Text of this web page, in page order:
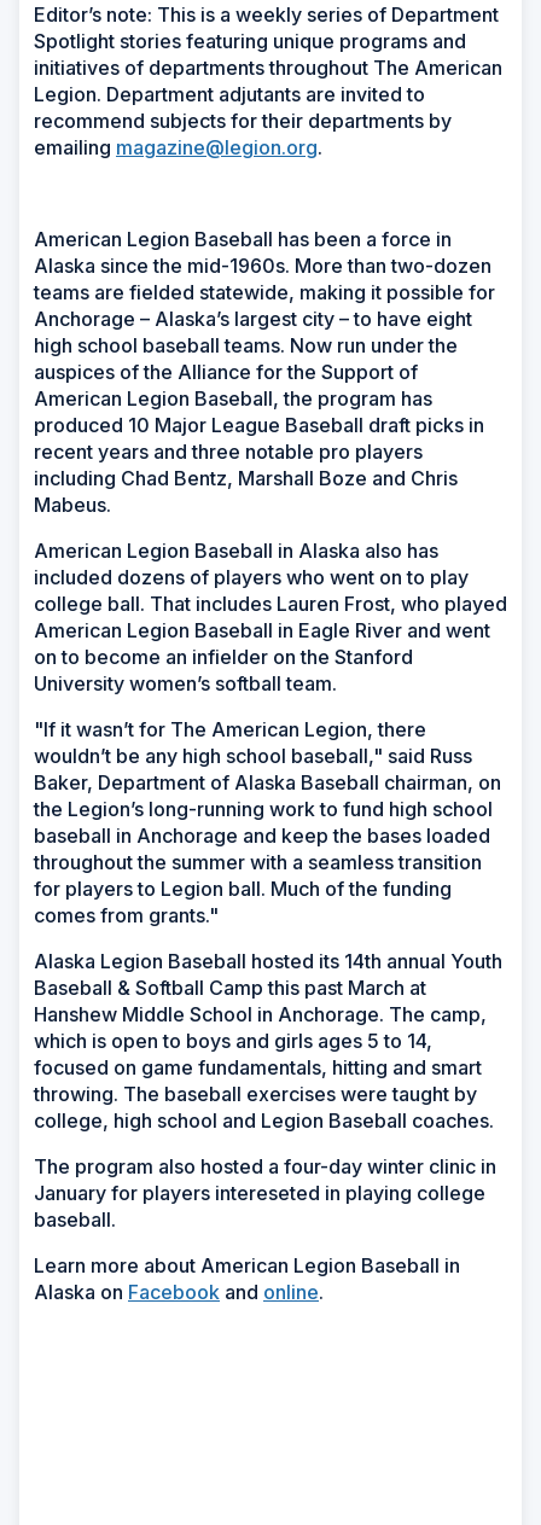
Editor’s note: This is a weekly series of Department
Spotlight stories featuring unique programs and
initiatives of departments throughout The American
Legion. Department adjutants are invited to
recommend subjects for their departments by
emailing magazine@legion.org.
American Legion Baseball has been a force in
Alaska since the mid-1960s. More than two-dozen
teams are fielded statewide, making it possible for
Anchorage – Alaska’s largest city – to have eight
high school baseball teams. Now run under the
auspices of the Alliance for the Support of
American Legion Baseball, the program has
produced 10 Major League Baseball draft picks in
recent years and three notable pro players
including Chad Bentz, Marshall Boze and Chris
Mabeus.
American Legion Baseball in Alaska also has
included dozens of players who went on to play
college ball. That includes Lauren Frost, who played
American Legion Baseball in Eagle River and went
on to become an infielder on the Stanford
University women’s softball team.
"If it wasn’t for The American Legion, there
wouldn’t be any high school baseball," said Russ
Baker, Department of Alaska Baseball chairman, on
the Legion’s long-running work to fund high school
baseball in Anchorage and keep the bases loaded
throughout the summer with a seamless transition
for players to Legion ball. Much of the funding
comes from grants."
Alaska Legion Baseball hosted its 14th annual Youth
Baseball & Softball Camp this past March at
Hanshew Middle School in Anchorage. The camp,
which is open to boys and girls ages 5 to 14,
focused on game fundamentals, hitting and smart
throwing. The baseball exercises were taught by
college, high school and Legion Baseball coaches.
The program also hosted a four-day winter clinic in
January for players intereseted in playing college
baseball.
Learn more about American Legion Baseball in
Alaska on Facebook and online.